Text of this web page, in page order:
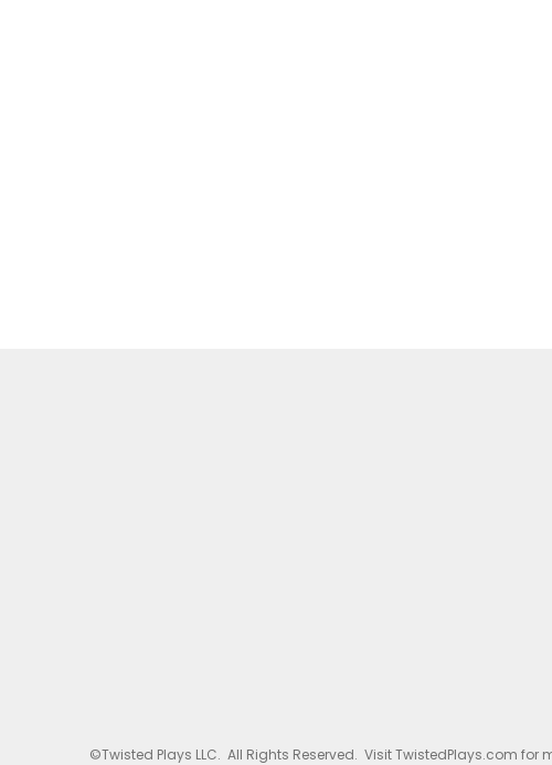
©Twisted Plays LLC. All Rights Reserved. Visit TwistedPlays.com